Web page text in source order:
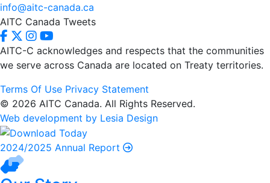
info@aitc-canada.ca
AITC Canada Tweets
AITC-C acknowledges and respects that the communities
we serve across Canada are located on Treaty territories.
Terms Of Use Privacy Statement
© 2026 AITC Canada. All Rights Reserved.
Web development by Lesia Design
2024/2025 Annual Report